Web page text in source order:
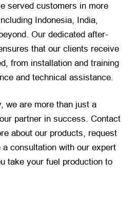
served customers in more
Indonesia, India,
Our dedicated after-
that our clients receive
from installation and training
and technical assistance.
we are more than just a
partner in success. Contact
about our products, request
consultation with our expert
take your fuel production to